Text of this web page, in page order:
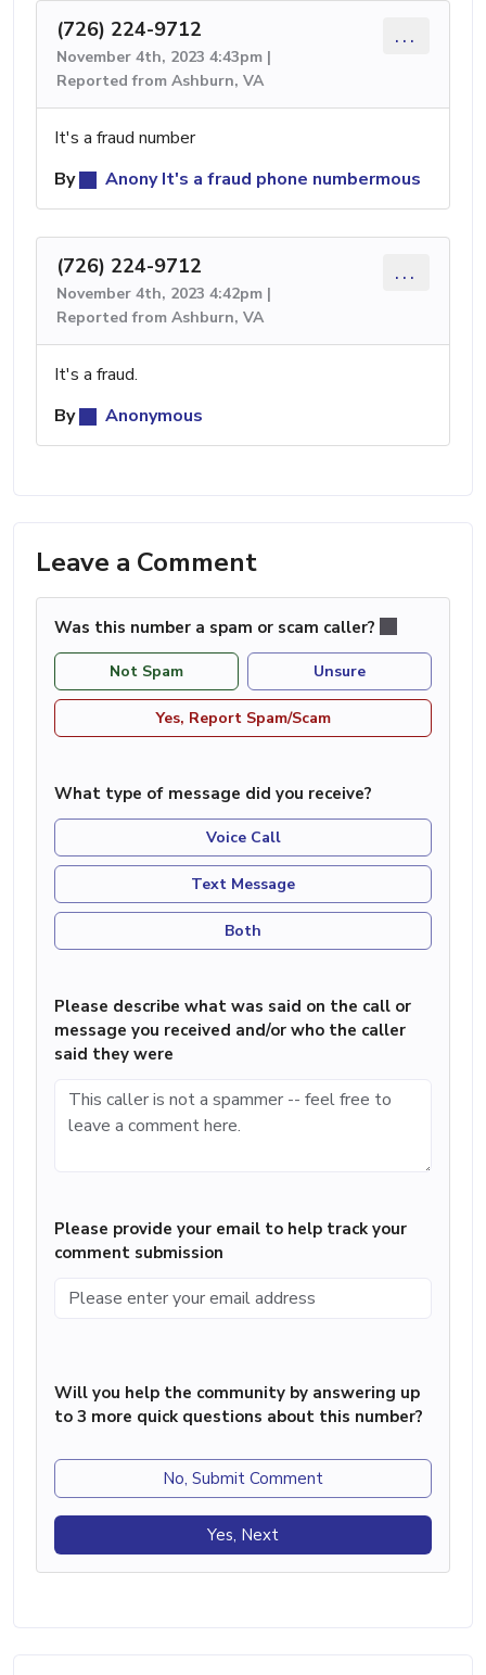
(726) 224-9712
November 4th, 2023 4:43pm |
Reported from Ashburn, VA
...
It's a fraud number
By
Anony It's a fraud phone numbermous
(726) 224-9712
November 4th, 2023 4:42pm |
Reported from Ashburn, VA
...
It's a fraud.
By
Anonymous
Leave a Comment
Was this number a spam or scam caller?
Not Spam Unsure
Yes, Report Spam/Scam
What type of message did you receive?
Voice Call
Text Message
Both
Please describe what was said on the call or
message you received and/or who the caller
said they were
Please provide your email to help track your
comment submission
Will you help the community by answering up
to 3 more quick questions about this number?
No, Submit Comment
Yes, Next